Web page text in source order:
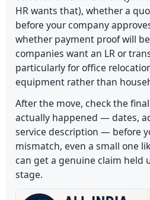
HR wants that), whether a
before your company
whether payment proof will
companies want an LR or
particularly for office
equipment rather than
After the move, check the
actually happened — dates,
service description — before
mismatch, even a small one
can get a genuine claim held
stage.